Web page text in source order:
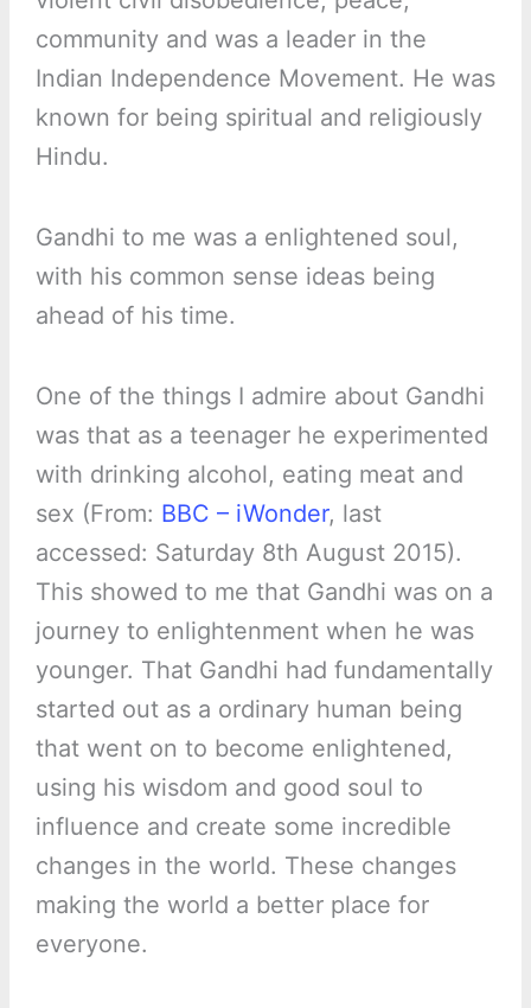
community and was a leader in the
Indian Independence Movement. He was
known for being spiritual and religiously
Hindu.
Gandhi to me was a enlightened soul,
with his common sense ideas being
ahead of his time.
One of the things I admire about Gandhi
was that as a teenager he experimented
with drinking alcohol, eating meat and
sex (From: BBC – iWonder, last
accessed: Saturday 8th August 2015).
This showed to me that Gandhi was on a
journey to enlightenment when he was
younger. That Gandhi had fundamentally
started out as a ordinary human being
that went on to become enlightened,
using his wisdom and good soul to
influence and create some incredible
changes in the world. These changes
making the world a better place for
everyone.